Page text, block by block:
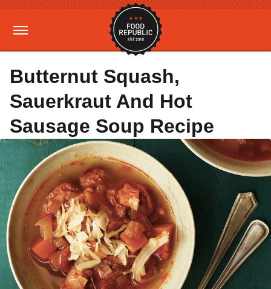
Butternut Squash,
Sauerkraut And Hot
Sausage Soup Recipe